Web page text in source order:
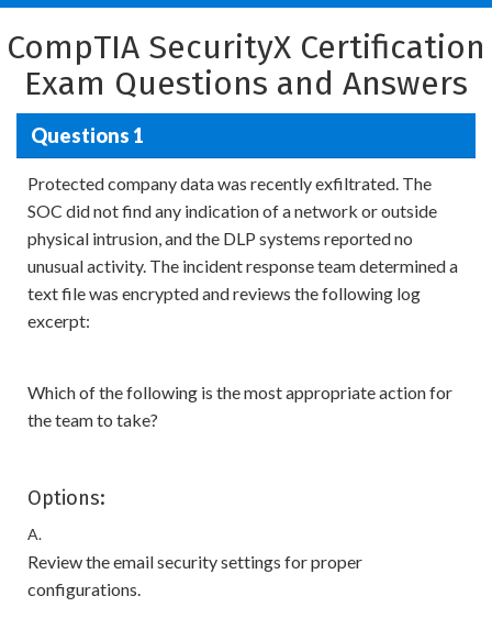
CompTIA SecurityX Certification
Exam Questions and Answers
Questions 1
Protected company data was recently exfiltrated. The
SOC did not find any indication of a network or outside
physical intrusion, and the DLP systems reported no
unusual activity. The incident response team determined a
text file was encrypted and reviews the following log
excerpt:
Which of the following is the most appropriate action for
the team to take?
Options:
A.
Review the email security settings for proper
configurations.